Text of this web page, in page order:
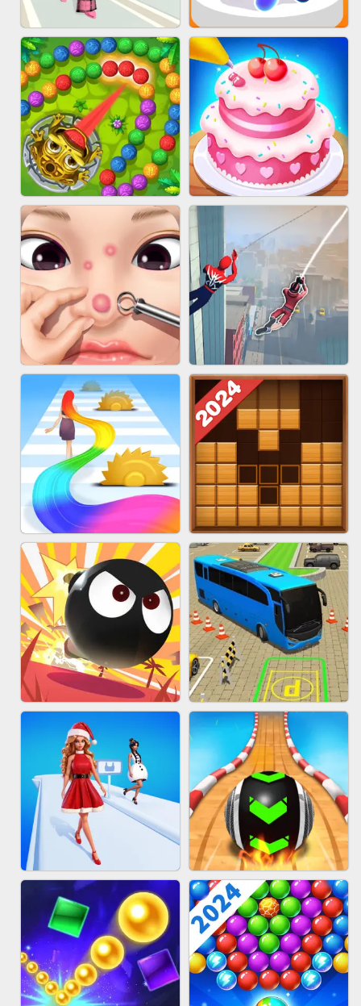
BABY CARE GAME ONLINE BLOCK CRAFT WORLD 3D
FASHION BATTLE BUTTY BLOB RUNNER
MARBLE ZUMA SHOOT CAKE GIRLS
PIMPLE POPPER SPIDER FLY
HAIR COLLECTOR WOOD BLOCK PUZZLE
BOMBMAN CRASH BUS PARKING 3D ONLINE